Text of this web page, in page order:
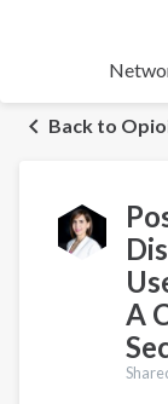
Back to
A